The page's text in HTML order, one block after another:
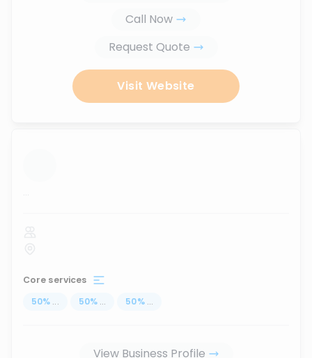
Call Now
Request Quote
Visit Website
...
Core services
50% ... 50% ... 50% ...
View Business Profile